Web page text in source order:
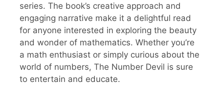
series. The book’s creative approach and
engaging narrative make it a delightful read
for anyone interested in exploring the beauty
and wonder of mathematics. Whether you’re
a math enthusiast or simply curious about the
world of numbers, The Number Devil is sure
to entertain and educate.